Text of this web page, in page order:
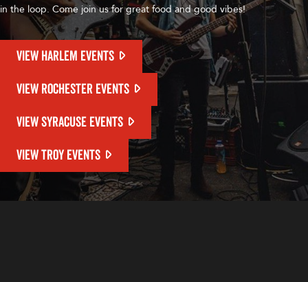
in the loop. Come join us for great food and good vibes!
VIEW HARLEM EVENTS
VIEW ROCHESTER EVENTS
VIEW SYRACUSE EVENTS
VIEW TROY EVENTS